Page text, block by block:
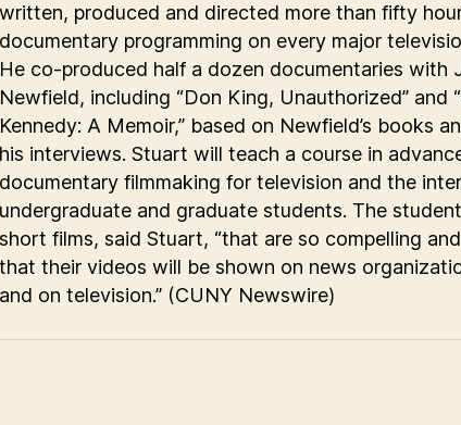
written, produced and directed more than fifty
documentary programming on every major
He co-produced half a dozen documentaries with
Newfield, including “Don King, Unauthorized” and
Kennedy: A Memoir,” based on Newfield’s books
his interviews. Stuart will teach a course in
documentary filmmaking for television and the
undergraduate and graduate students. The
short films, said Stuart, “that are so compelling
that their videos will be shown on news
and on television.” (CUNY Newswire)